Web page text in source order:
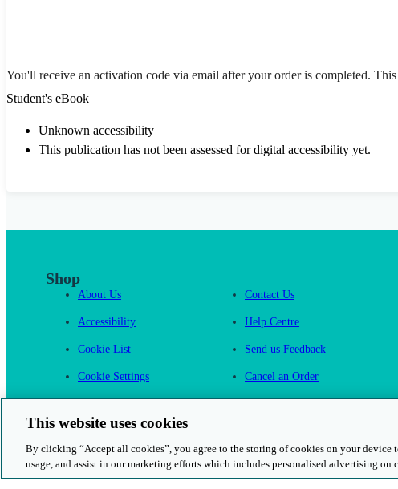
You'll receive an activation code via email after your order is completed.
Student's eBook
Unknown accessibility
This publication has not been assessed for digital accessibility yet.
Shop
About Us
Accessibility
Cookie List
Cookie Settings
Contact Us
Help Centre
Send us Feedback
Cancel an Order
© 2026 Cambridge University Press & Assessment Rights and Permissions
This website uses cookies
By clicking “Accept all cookies”, you agree to the storing of cookies on your device
usage, and assist in our marketing efforts which includes personalised advertising on